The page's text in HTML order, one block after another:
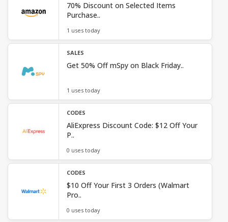
70% Discount on Selected Items
Purchase..
1 uses today
SALES
Get 50% Off mSpy on Black Friday..
1 uses today
CODES
AliExpress Discount Code: $12 Off Your
P..
0 uses today
CODES
$10 Off Your First 3 Orders (Walmart
Pro..
0 uses today